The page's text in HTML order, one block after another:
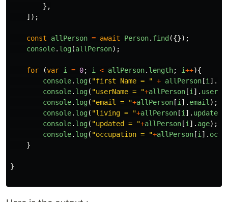
},
]);
const allPerson = await Person. find({});
console. log(allPerson);
for (var i = 0; i < allPerson. length; i++){
console. log( "first Name = " + allPerson[i ].
console. log( "userName = "+allPerson[i ].
console. log( "email = "+allPerson[i ]. email );
console. log( "living = "+allPerson[i ]. updated
console. log( "updated = "+allPerson[i ]. age);
console. log( "occupation = "+allPerson[i ].
}
}